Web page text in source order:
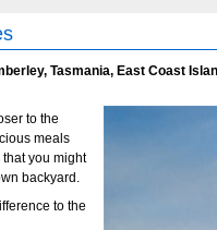
Tasmania, East Coast
to the
meals
you might
backyard.
to the